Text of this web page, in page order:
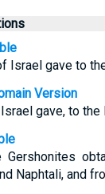
Israel gave to
Version
gave, to
Gershonites
Naphtali, and